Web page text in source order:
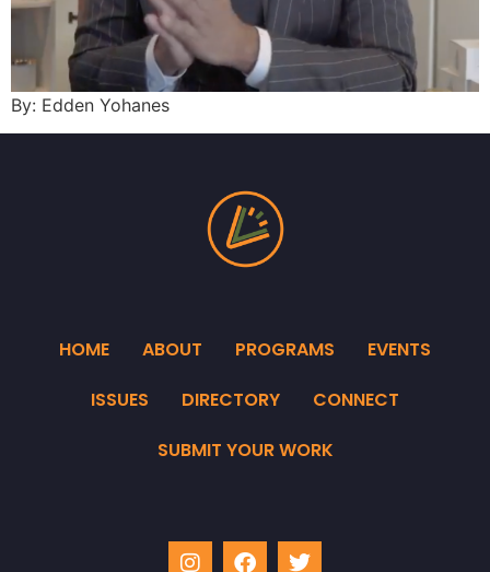
By: Edden Yohanes
HOME ABOUT PROGRAMS
EVENTS
ISSUES
DIRECTORY
CONNECT
SUBMIT YOUR WORK